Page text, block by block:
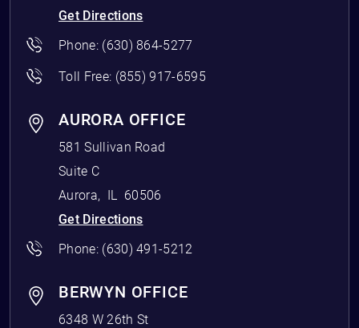
Get Directions
Phone: (630) 864-5277
Toll Free: (855) 917-6595
AURORA OFFICE
581 Sullivan Road
Suite C
Aurora, IL
60506
Get Directions
Phone: (630) 491-5212
BERWYN OFFICE
6348 W 26th St